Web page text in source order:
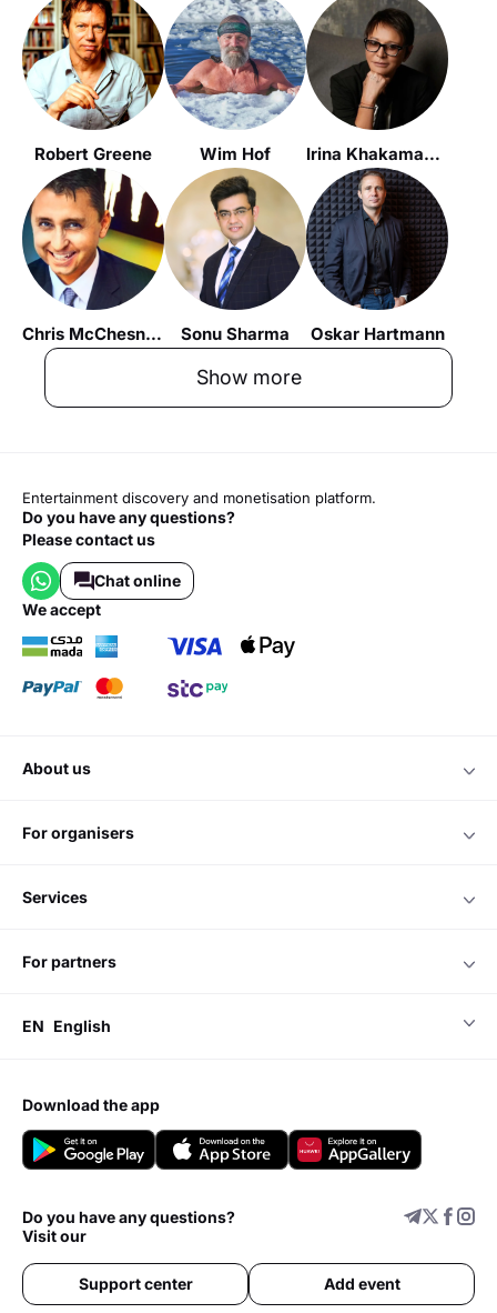
Robert Greene Wim Hof Irina Khakamada / Ирина Хакамада
Chris McChesney Sonu Sharma Oskar Hartmann
Show more
Entertainment discovery and monetisation platform.
Do you have any questions?
Please contact us
Chat online
we accept
about us
for organisers
services
for partners
EN English
download the app
Do you have any questions?
Visit our
Support center Add event